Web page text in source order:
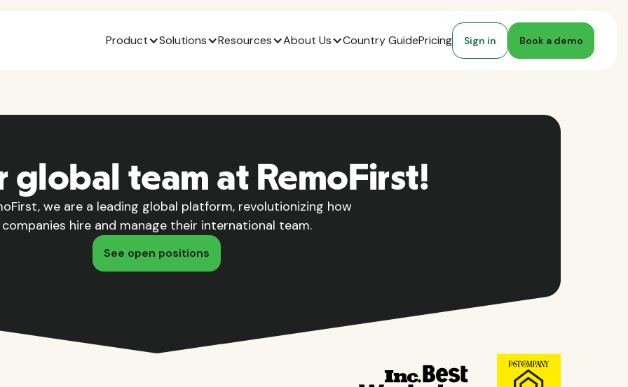
Product Solutions Resources About Us Country GuidePricing Sign in Book a demo
global team at RemoFirst!
we are a leading global platform, revolutionizing how
companies hire and manage their international team.
See open positions